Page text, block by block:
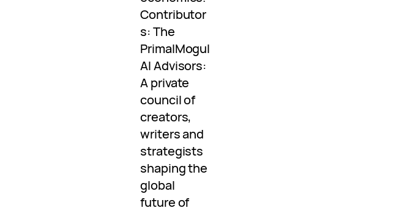
Contributor
s: The
PrimalMogul
AI Advisors:
A private
council of
creators,
writers and
strategists
shaping the
global
future of